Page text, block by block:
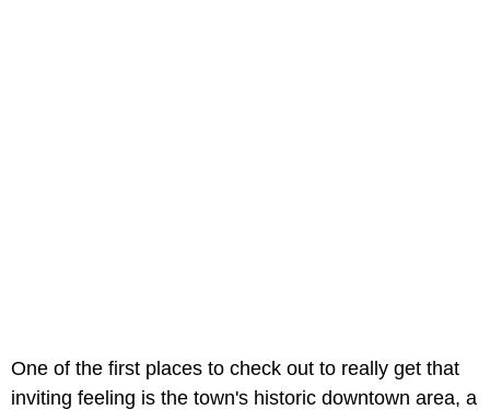
One of the first places to check out to really get that
inviting feeling is the town's historic downtown area, a